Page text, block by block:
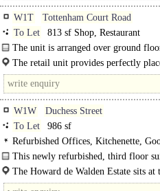
W1T
Tottenham Court Road
To Let
813 sf Shop, Restaurant
The unit is arranged over ground
The retail unit provides perfectly
side of Tottenham Court Road,
W1W
Duchess Street
To Let
986 sf
Refurbished Offices, Kitchenette,
Entrance, Entryphone, Showers
This newly refurbished, third floor
has its own private shower and..
The Howard de Walden Estate sits
worlddds best connected cities - within